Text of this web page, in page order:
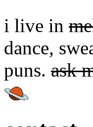
i live in
dance,
puns. ask